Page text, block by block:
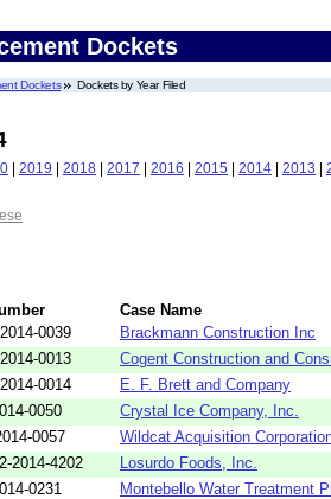
Dockets
Dockets Dockets by Year Filed
| 2019 | 2018 | 2017 | 2016 | 2015 | 2014 | 2013 |
Case Name
0039 Brackmann Construction Inc
0013 Cogent Construction and
0014 E. F. Brett and Company
0050 Crystal Ice Company, Inc.
0057 Wildcat Acquisition
2014-4202 Losurdo Foods, Inc.
0231 Montebello Water Treatment